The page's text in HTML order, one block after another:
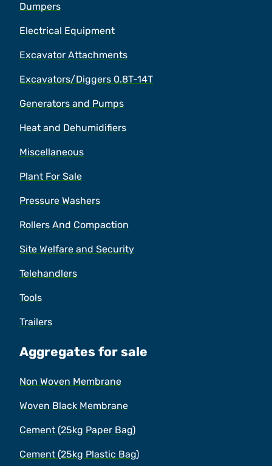
Dumpers
Electrical Equipment
Excavator Attachments
Excavators/Diggers 0.8T-14T
Generators and Pumps
Heat and Dehumidifiers
Miscellaneous
Plant For Sale
Pressure Washers
Rollers And Compaction
Site Welfare and Security
Telehandlers
Tools
Trailers
Aggregates for sale
Non Woven Membrane
Woven Black Membrane
Cement (25kg Paper Bag)
Cement (25kg Plastic Bag)